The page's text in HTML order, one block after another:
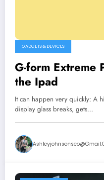
GADGETS & DEVICES
G-form Extreme
the Ipad
It can happen very quickly: A
display glass breaks, gets…